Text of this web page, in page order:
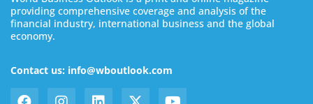
providing comprehensive coverage and analysis of the
financial industry, international business and the global
economy.
Contact us: info@wboutlook.com